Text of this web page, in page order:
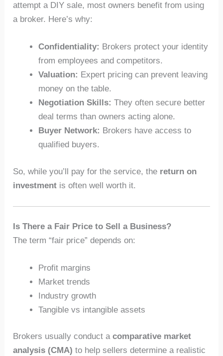
attempt a DIY sale, most owners benefit from using
a broker. Here’s why:
Confidentiality: Brokers protect your identity
from employees and competitors.
Valuation: Expert pricing can prevent leaving
money on the table.
Negotiation Skills: They often secure better
deal terms than owners acting alone.
Buyer Network: Brokers have access to
qualified buyers.
So, while you’ll pay for the service, the return on
investment is often well worth it.
Is There a Fair Price to Sell a Business?
The term “fair price” depends on:
Profit margins
Market trends
Industry growth
Tangible vs intangible assets
Brokers usually conduct acomparative market
analysis (CMA) to help sellers determine a realistic